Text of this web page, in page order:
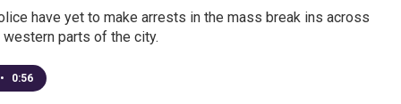
have yet to make arrests in the mass break ins across
western parts of the city.
• 0:56